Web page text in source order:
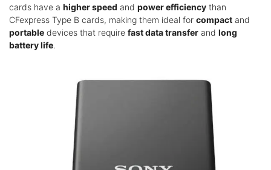
cards have a higher speed and power efficiency than
CFexpress Type B cards, making them ideal for compact and
portable devices that require fast data transfer and long
battery life.